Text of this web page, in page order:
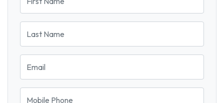
Last Name
Email
Mobile Phone